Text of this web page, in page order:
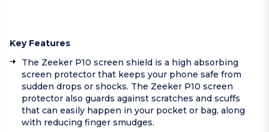
Key Features
The Zeeker P10 screen shield is a high absorbing
screen protector that keeps your phone safe from
sudden drops or shocks. The Zeeker P10 screen
protector also guards against scratches and scuffs
that can easily happen in your pocket or bag, along
with reducing finger smudges.